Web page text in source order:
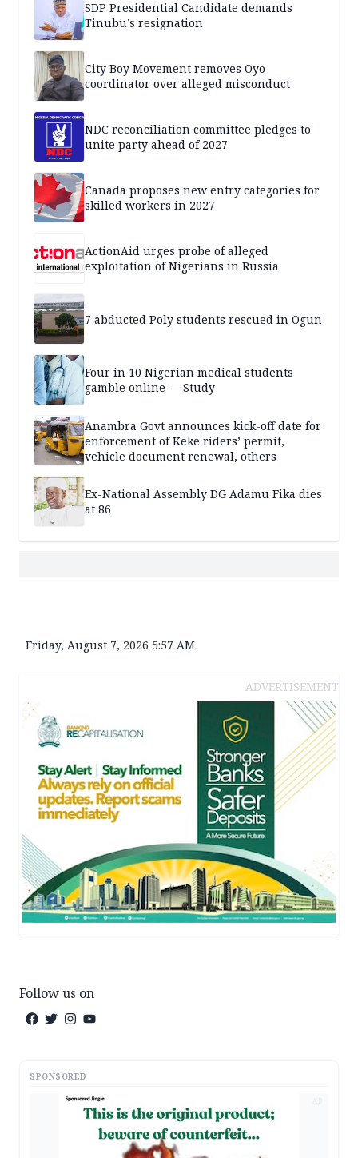
SDP Presidential Candidate demands
Tinubu’s resignation
City Boy Movement removes Oyo
coordinator over alleged misconduct
NDC reconciliation committee pledges to
unite party ahead of 2027
Canada proposes new entry categories for
skilled workers in 2027
ActionAid urges probe of alleged
exploitation of Nigerians in Russia
7 abducted Poly students rescued in Ogun
Four in 10 Nigerian medical students
gamble online — Study
Anambra Govt announces kick-off date for
enforcement of Keke riders’ permit,
vehicle document renewal, others
Ex-National Assembly DG Adamu Fika dies
at 86
Friday, August 7, 2026 5:57 AM
ADVERTISEMENT
Follow us on
SPONSORED